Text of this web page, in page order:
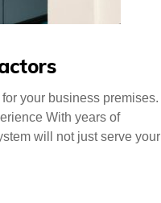
your business premises.
With years of
will not just serve your